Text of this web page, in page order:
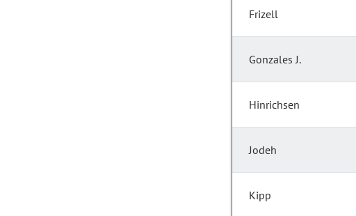
Frizell
Gonzales J.
Hinrichsen
Jodeh
Kipp